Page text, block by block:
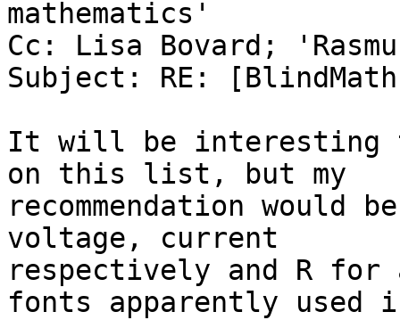
mathematics'
Cc: Lisa Bovard;
Subject: RE:
It will be interesting
on this list, but my
recommendation
voltage, current
respectively and R
fonts apparently used